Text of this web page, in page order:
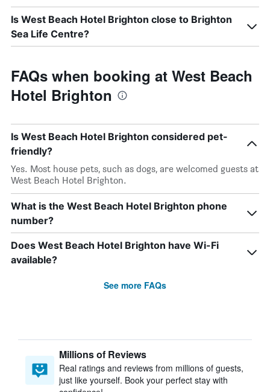
Is West Beach Hotel Brighton close to Brighton
Sea Life Centre?
FAQs when booking at West Beach
Hotel Brighton
Is West Beach Hotel Brighton considered pet-
friendly?
Yes. Most house pets, such as dogs, are welcomed guests at
West Beach Hotel Brighton.
What is the West Beach Hotel Brighton phone
number?
Does West Beach Hotel Brighton have Wi-Fi
available?
See more FAQs
Millions of Reviews
Real ratings and reviews from millions of guests,
just like yourself. Book your perfect stay with